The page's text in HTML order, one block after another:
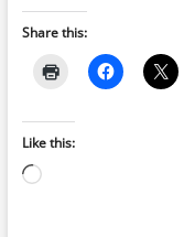
Share this:
Like this:
Loading…